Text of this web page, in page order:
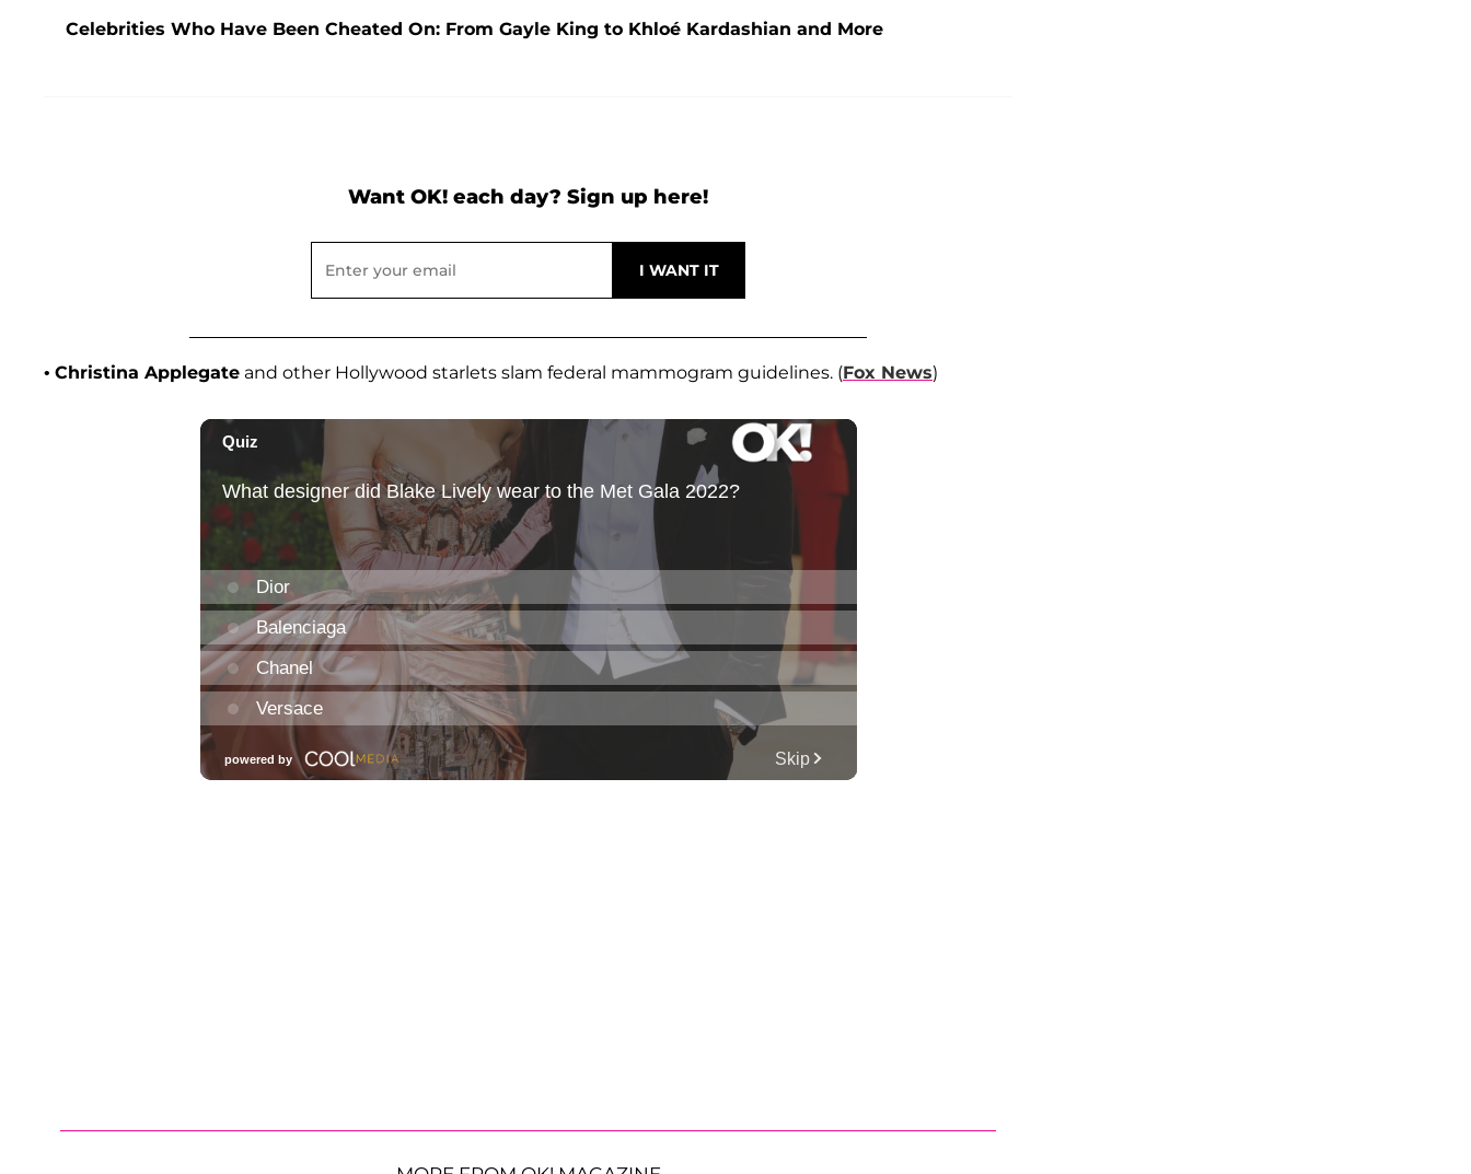
Celebrities Who Have Been Cheated On: From Gayle King to Khloé Kardashian and More
Want OK! each day? Sign up here!
• Christina Applegate and other Hollywood starlets slam federal mammogram guidelines. (Fox News)